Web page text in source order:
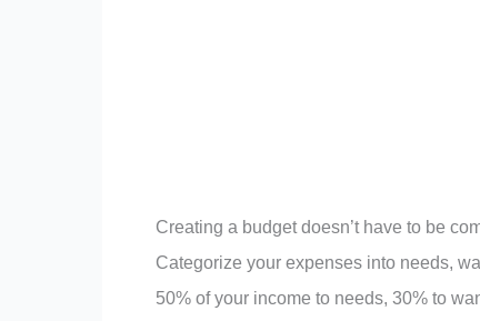
Creating a budget doesn’t have to be
Categorize your expenses into needs,
50% of your income to needs, 30% to